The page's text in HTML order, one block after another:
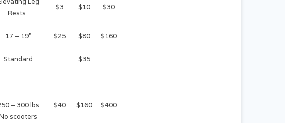
Leg
Rests
$3 $10 $30
17 – 19" $25 $80 $160
Standard
$35
– 300 lbs $40 $160
$400
No scooters